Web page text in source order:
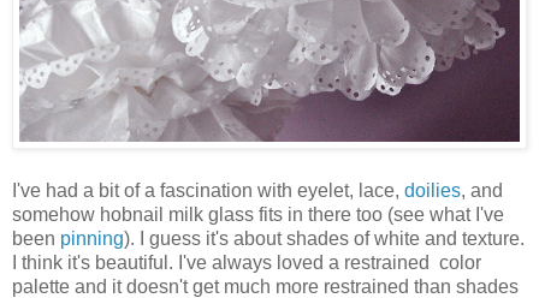
I've had a bit of a fascination with eyelet, lace, doilies, and
somehow hobnail milk glass fits in there too (see what I've
been pinning). I guess it's about shades of white and texture.
I think it's beautiful. I've always loved a restrained color
palette and it doesn't get much more restrained than shades